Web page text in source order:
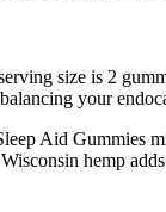
size is 2
your
Aid
hemp